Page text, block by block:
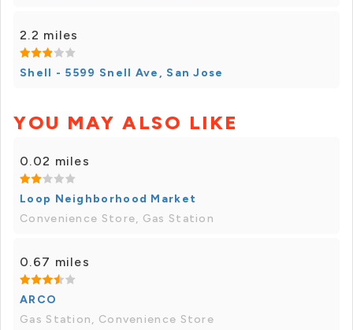
2.2 miles
Shell - 5599 Snell Ave, San Jose
YOU MAY ALSO LIKE
0.02 miles
Loop Neighborhood Market
Convenience Store, Gas Station
0.67 miles
ARCO
Gas Station, Convenience Store